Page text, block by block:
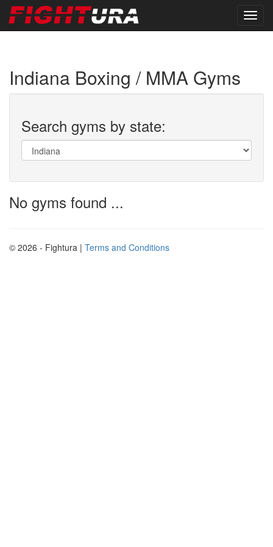
Indiana Boxing / MMA Gyms
Search gyms by state:
No gyms found ...
© 2026 - Fightura | Terms and Conditions